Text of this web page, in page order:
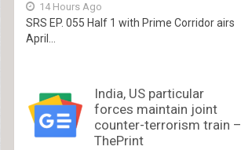
14 Hours Ago
SRS EP. 055 Half 1 with Prime Corridor airs
April...
India, US particular
forces maintain joint
counter-terrorism train –
ThePrint